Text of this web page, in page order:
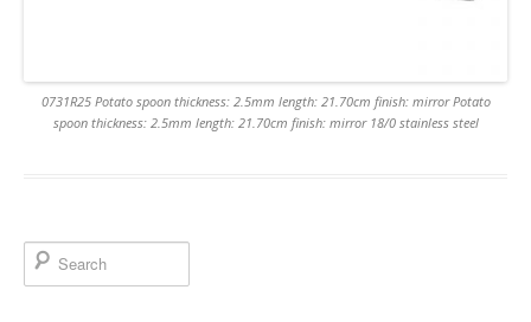
0731R25 Potato spoon thickness: 2.5mm length: 21.70cm finish: mirror Potato
spoon thickness: 2.5mm length: 21.70cm finish: mirror 18/0 stainless steel